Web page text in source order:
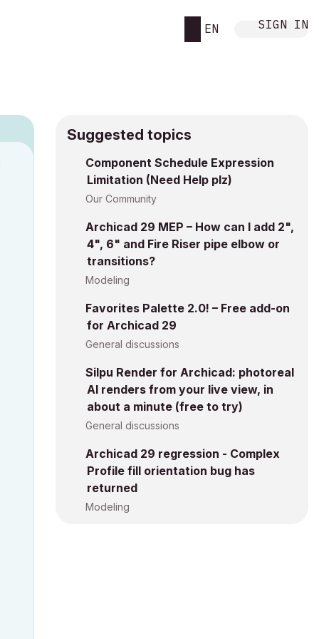
EN SIGN IN
Suggested topics
Component Schedule Expression
Limitation (Need Help plz)
Our Community
Archicad 29 MEP – How can I add 2",
4", 6" and Fire Riser pipe elbow or
transitions?
Modeling
Favorites Palette 2.0! – Free add-on
for Archicad 29
General discussions
Silpu Render for Archicad: photoreal
AI renders from your live view, in
about a minute (free to try)
General discussions
Archicad 29 regression - Complex
Profile fill orientation bug has
returned
Modeling